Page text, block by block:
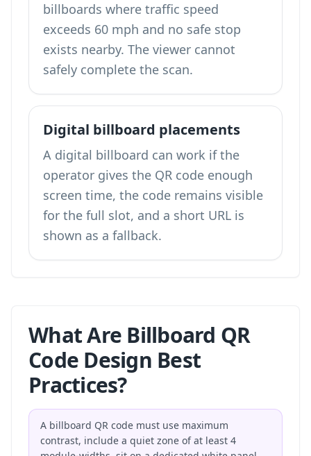
billboards where traffic speed
exceeds 60 mph and no safe stop
exists nearby. The viewer cannot
safely complete the scan.
Digital billboard placements
A digital billboard can work if the
operator gives the QR code enough
screen time, the code remains visible
for the full slot, and a short URL is
shown as a fallback.
What Are Billboard QR
Code Design Best
Practices?
A billboard QR code must use maximum
contrast, include a quiet zone of at least 4